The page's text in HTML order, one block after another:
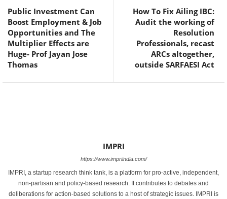
Public Investment Can
Boost Employment & Job
Opportunities and The
Multiplier Effects are
Huge- Prof Jayan Jose
Thomas
How To Fix Ailing IBC:
Audit the working of
Resolution
Professionals, recast
ARCs altogether,
outside SARFAESI Act
IMPRI
https://www.impriindia.com/
IMPRI, a startup research think tank, is a platform for pro-active, independent,
non-partisan and policy-based research. It contributes to debates and
deliberations for action-based solutions to a host of strategic issues. IMPRI is